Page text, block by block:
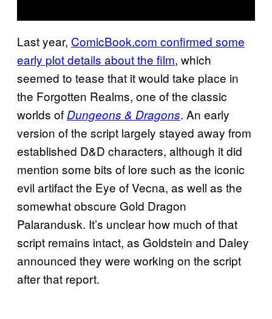
Last year, ComicBook.com confirmed some
early plot details about the film, which
seemed to tease that it would take place in
the Forgotten Realms, one of the classic
worlds of Dungeons & Dragons. An early
version of the script largely stayed away from
established D&D characters, although it did
mention some bits of lore such as the iconic
evil artifact the Eye of Vecna, as well as the
somewhat obscure Gold Dragon
Palarandusk. It’s unclear how much of that
script remains intact, as Goldstein and Daley
announced they were working on the script
after that report.